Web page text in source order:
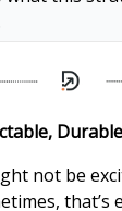
not be
that’s